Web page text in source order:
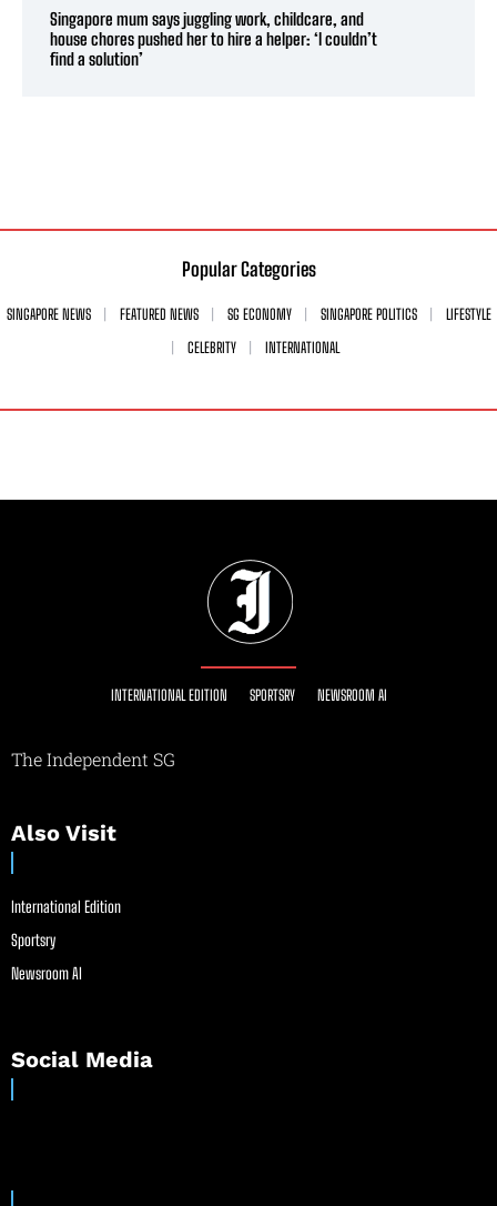
Singapore mum says juggling work, childcare, and
house chores pushed her to hire a helper: ‘I couldn’t
find a solution’
Popular Categories
SINGAPORE NEWS FEATURED NEWS SG ECONOMY SINGAPORE POLITICS
LIFESTYLE
CELEBRITY
INTERNATIONAL
INTERNATIONAL EDITION SPORTSRY NEWSROOM AI
The Independent SG
Also Visit
International Edition
Sportsry
Newsroom AI
Social Media